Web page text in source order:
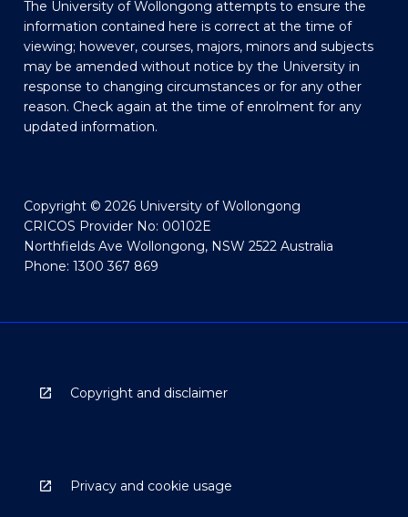
The University of Wollongong attempts to ensure the
information contained here is correct at the time of
viewing; however, courses, majors, minors and subjects
may be amended without notice by the University in
response to changing circumstances or for any other
reason. Check again at the time of enrolment for any
updated information.
Copyright © 2026 University of Wollongong
CRICOS Provider No: 00102E
Northfields Ave Wollongong, NSW 2522 Australia
Phone: 1300 367 869
Copyright and disclaimer
Privacy and cookie usage